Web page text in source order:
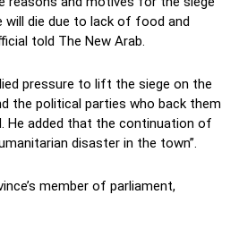
will die due to lack of food and
told The New Arab.
pressure to lift the siege on the
the political parties who back them
He added that the continuation of
disaster in the town”.
member of parliament,